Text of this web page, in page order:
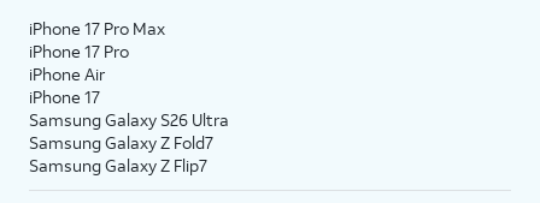
iPhone 17 Pro Max
iPhone 17 Pro
iPhone Air
iPhone 17
Samsung Galaxy S26 Ultra
Samsung Galaxy Z Fold7
Samsung Galaxy Z Flip7